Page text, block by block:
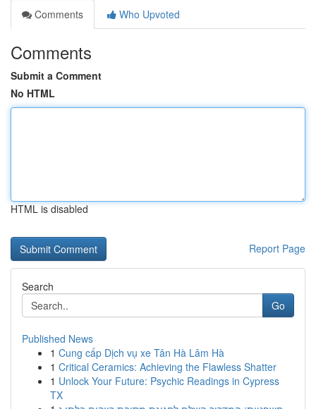
Comments
Who Upvoted
Comments
Submit a Comment
No HTML
HTML is disabled
Report Page
Search
Go
Published News
1 Cung cấp Dịch vụ xe Tân Hà Lâm Hà
1 Critical Ceramics: Achieving the Flawless Shatter
1 Unlock Your Future: Psychic Readings in Cypress
TX